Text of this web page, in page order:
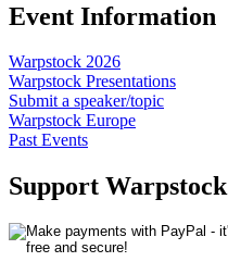
Event Information
Warpstock 2026
Warpstock Presentations
Submit a speaker/topic
Warpstock Europe
Past Events
Support Warpstock